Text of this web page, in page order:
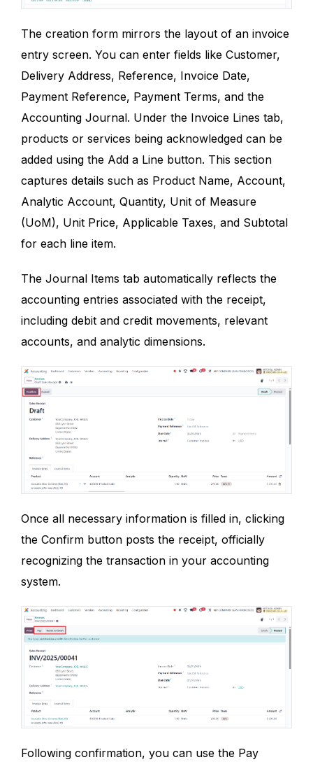
The creation form mirrors the layout of an invoice
entry screen. You can enter fields like Customer,
Delivery Address, Reference, Invoice Date,
Payment Reference, Payment Terms, and the
Accounting Journal. Under the Invoice Lines tab,
products or services being acknowledged can be
added using the Add a Line button. This section
captures details such as Product Name, Account,
Analytic Account, Quantity, Unit of Measure
(UoM), Unit Price, Applicable Taxes, and Subtotal
for each line item.
The Journal Items tab automatically reflects the
accounting entries associated with the receipt,
including debit and credit movements, relevant
accounts, and analytic dimensions.
Once all necessary information is filled in, clicking
the Confirm button posts the receipt, officially
recognizing the transaction in your accounting
system.
Following confirmation, you can use the Pay